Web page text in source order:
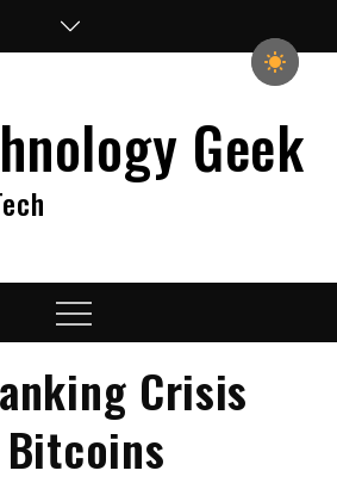
Geek
Menu
Crisis
Bitcoins